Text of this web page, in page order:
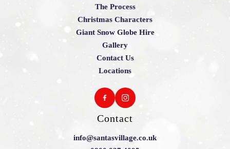
The Process
Christmas Characters
Giant Snow Globe Hire
Gallery
Contact Us
Locations
Contact
info@santasvillage.co.uk